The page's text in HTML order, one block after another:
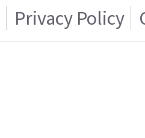
Privacy Policy